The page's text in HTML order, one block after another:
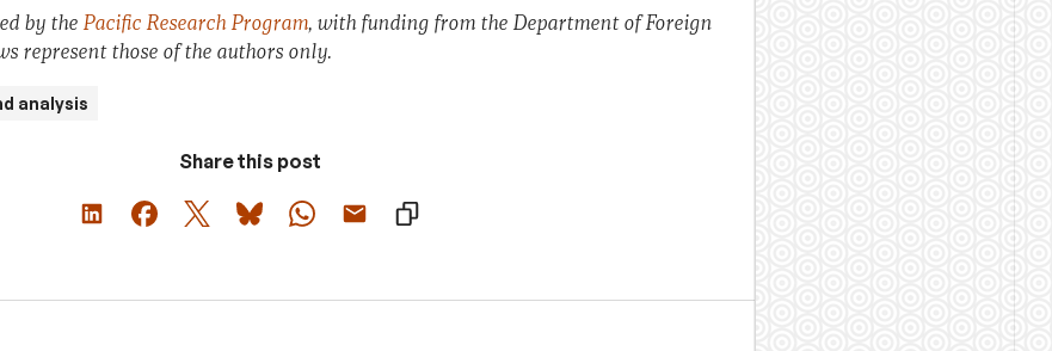
by thePacific Research Program, with funding from the Department of Foreign
represent those of the authors only.
analysis
Share this post